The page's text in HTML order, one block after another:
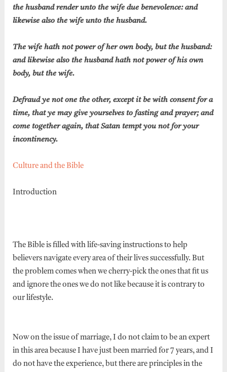
the husband render unto the wife due benevolence: and
likewise also the wife unto the husband.
The wife hath not power of her own body, but the husband:
and likewise also the husband hath not power of his own
body, but the wife.
Defraud ye not one the other, except it be with consent for a
time, that ye may give yourselves to fasting and prayer; and
come together again, that Satan tempt you not for your
incontinency.
Culture and the Bible
Introduction
The Bible is filled with life-saving instructions to help
believers navigate every area of their lives successfully. But
the problem comes when we cherry-pick the ones that fit us
and ignore the ones we do not like because it is contrary to
our lifestyle.
Now on the issue of marriage, I do not claim to be an expert
in this area because I have just been married for 7 years, and I
do not have the experience, but there are principles in the